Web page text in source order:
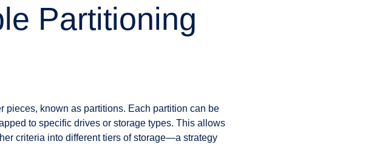
Partitioning
pieces, known as partitions. Each partition can be
to specific drives or storage types. This allows
criteria into different tiers of storage—a strategy